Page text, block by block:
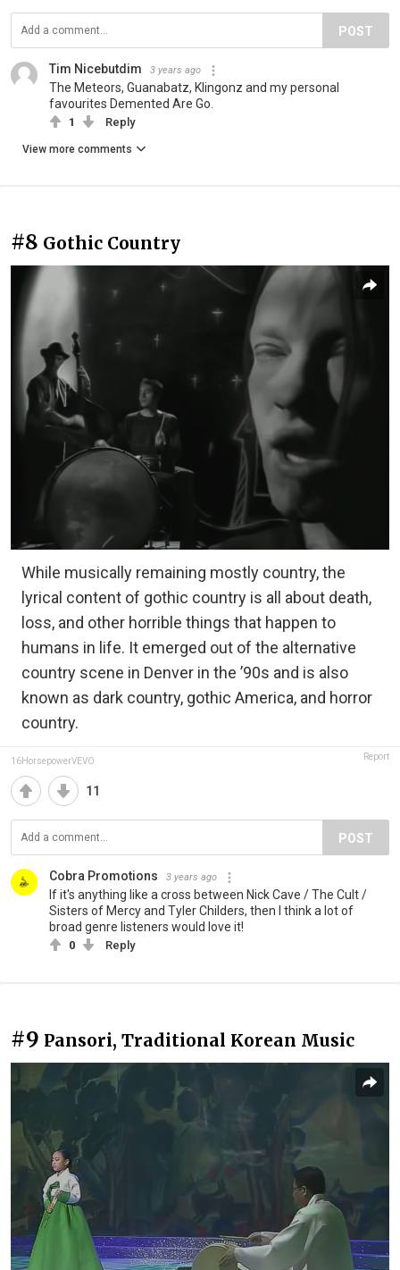
POST
Tim Nicebutdim 3 years ago
The Meteors, Guanabatz, Klingonz and my personal
favourites Demented Are Go.
1 Reply
View more comments
#8 Gothic Country
While musically remaining mostly country, the
lyrical content of gothic country is all about death,
loss, and other horrible things that happen to
humans in life. It emerged out of the alternative
country scene in Denver in the ’90s and is also
known as dark country, gothic America, and horror
country.
16HorsepowerVEVO Report
11
POST
Cobra Promotions 3 years ago
If it's anything like a cross between Nick Cave / The Cult /
Sisters of Mercy and Tyler Childers, then I think a lot of
broad genre listeners would love it!
0 Reply
#9 Pansori, Traditional Korean Music